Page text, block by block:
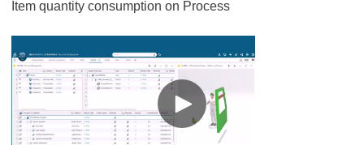
Item quantity consumption on Process